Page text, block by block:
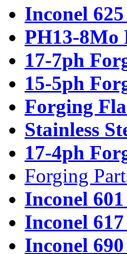
Inconel
PH13-8Mo
17-7ph
15-5ph
Forging
Stainless
17-4ph
Forging
Inconel
Inconel
Inconel